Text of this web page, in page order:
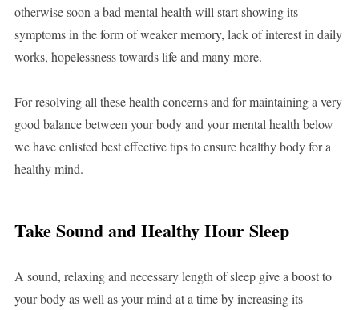
otherwise soon a bad mental health will start showing its
symptoms in the form of weaker memory, lack of interest in daily
works, hopelessness towards life and many more.
For resolving all these health concerns and for maintaining a very
good balance between your body and your mental health below
we have enlisted best effective tips to ensure healthy body for a
healthy mind.
Take Sound and Healthy Hour Sleep
A sound, relaxing and necessary length of sleep give a boost to
your body as well as your mind at a time by increasing its